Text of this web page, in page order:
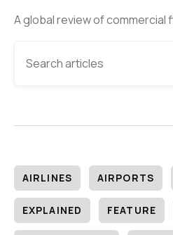
A global review of commercial
AIRLINES AIRPORTS
EXPLAINED FEATURE